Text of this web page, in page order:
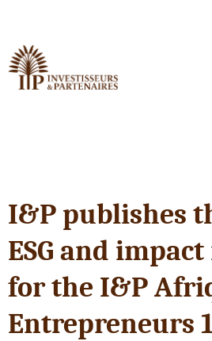
I&P publishes
ESG and
for the I&P
Entrepreneurs